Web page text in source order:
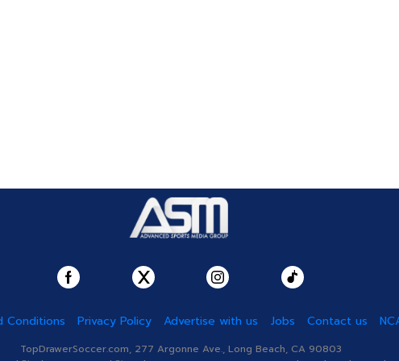
Conditions Privacy Policy Advertise with us Jobs Contact us
TopDrawerSoccer.com, 277 Argonne Ave., Long Beach, CA 90803